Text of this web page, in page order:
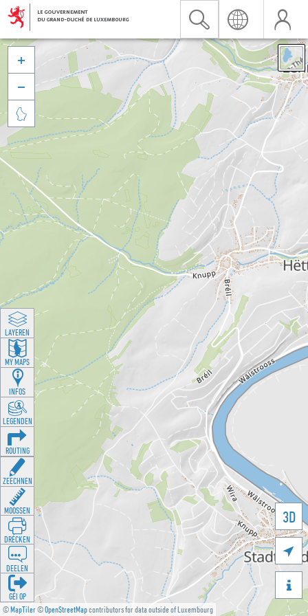
©MapTiler©OpenStreetMapcontributors for data outside of Luxembourg
3D





LAYEREN
MY MAPS
INFOS
LEGENDEN
ROUTING
ZEECHNEN
MOOSSEN
DRÉCKEN
DEELEN
GÉI OP